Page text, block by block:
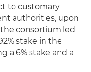
to customary
authorities, upon
consortium led
stake in the
a 6% stake and a